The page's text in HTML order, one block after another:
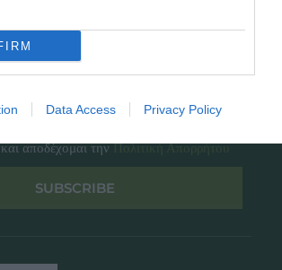
Data Access Privacy Policy
μας
αποδέχομαι τηνΠολιτική Απορρήτου
SUBSCRIBE